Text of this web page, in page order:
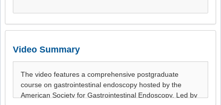
Video Summary